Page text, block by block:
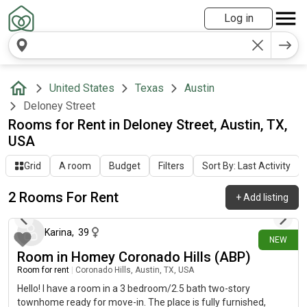
Log in
United States Texas
Austin
Deloney Street
Rooms for Rent in Deloney Street, Austin, TX,
USA
Grid A room Budget Filters Sort By: Last Activity
2 Rooms For Rent +Add listing
NEW
29 days ago
Karina, 39
Room in Homey Coronado Hills (ABP)
Room for rent Coronado Hills, Austin, TX, USA
Hello! I have a room in a 3 bedroom/2.5 bath two-story
townhome ready for move-in. The place is fully furnished,